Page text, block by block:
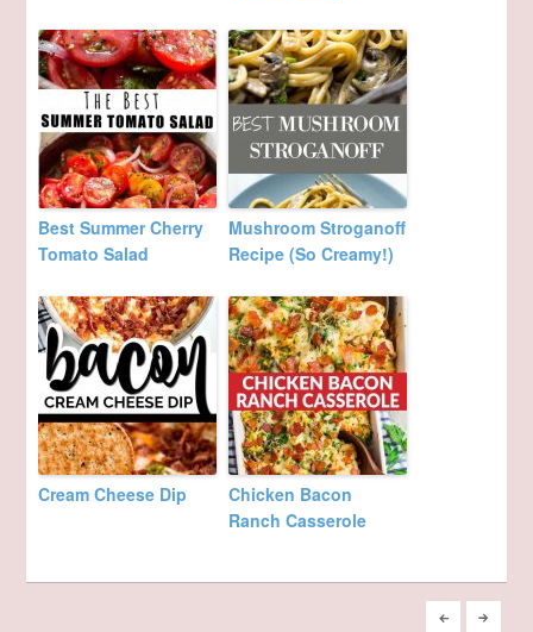
Best Summer Cherry
Tomato Salad
Mushroom Stroganoff
Recipe (So Creamy!)
Cream Cheese Dip
Chicken Bacon
Ranch Casserole